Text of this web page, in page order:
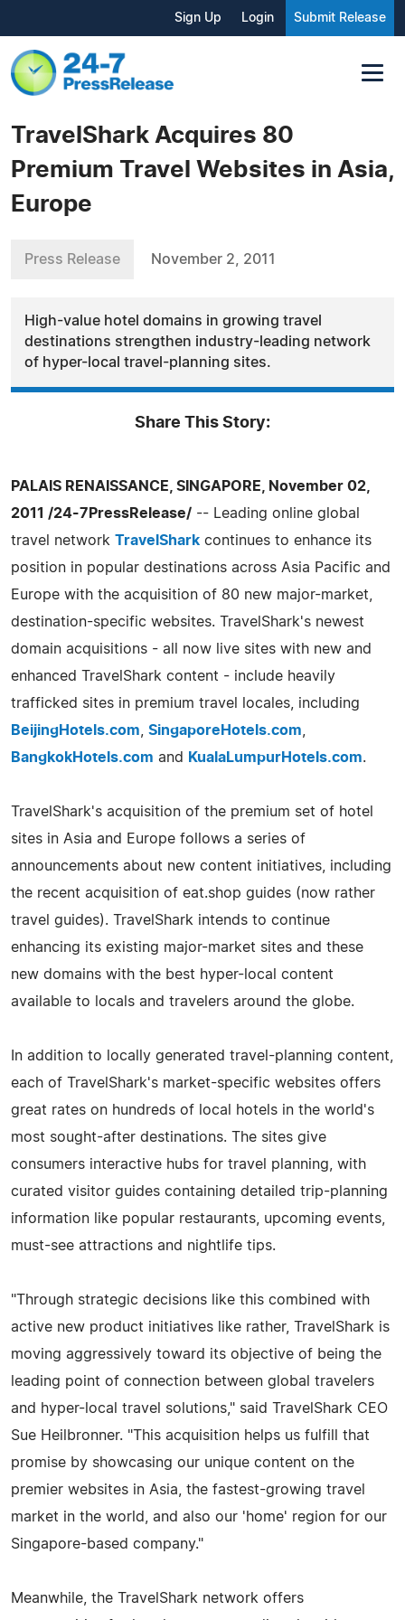
Sign Up Login Submit Release
TravelShark Acquires 80
Premium Travel Websites in Asia,
Europe
Press Release November 2, 2011
High-value hotel domains in growing travel
destinations strengthen industry-leading network
of hyper-local travel-planning sites.
Share This Story:
PALAIS RENAISSANCE, SINGAPORE, November 02,
2011 /24-7PressRelease/ -- Leading online global
travel network TravelShark continues to enhance its
position in popular destinations across Asia Pacific and
Europe with the acquisition of 80 new major-market,
destination-specific websites. TravelShark's newest
domain acquisitions - all now live sites with new and
enhanced TravelShark content - include heavily
trafficked sites in premium travel locales, including
BeijingHotels.com
SingaporeHotels.com
BangkokHotels.com and KualaLumpurHotels.com.
TravelShark's acquisition of the premium set of hotel
sites in Asia and Europe follows a series of
announcements about new content initiatives, including
the recent acquisition of eat.shop guides (now rather
travel guides). TravelShark intends to continue
enhancing its existing major-market sites and these
new domains with the best hyper-local content
available to locals and travelers around the globe.
In addition to locally generated travel-planning content,
each of TravelShark's market-specific websites offers
great rates on hundreds of local hotels in the world's
most sought-after destinations. The sites give
consumers interactive hubs for travel planning, with
curated visitor guides containing detailed trip-planning
information like popular restaurants, upcoming events,
must-see attractions and nightlife tips.
"Through strategic decisions like this combined with
active new product initiatives like rather, TravelShark is
moving aggressively toward its objective of being the
leading point of connection between global travelers
and hyper-local travel solutions," said TravelShark CEO
Sue Heilbronner. "This acquisition helps us fulfill that
promise by showcasing our unique content on the
premier websites in Asia, the fastest-growing travel
market in the world, and also our 'home' region for our
Singapore-based company."
Meanwhile, the TravelShark network offers